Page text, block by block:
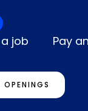
job
Pay
OPENINGS